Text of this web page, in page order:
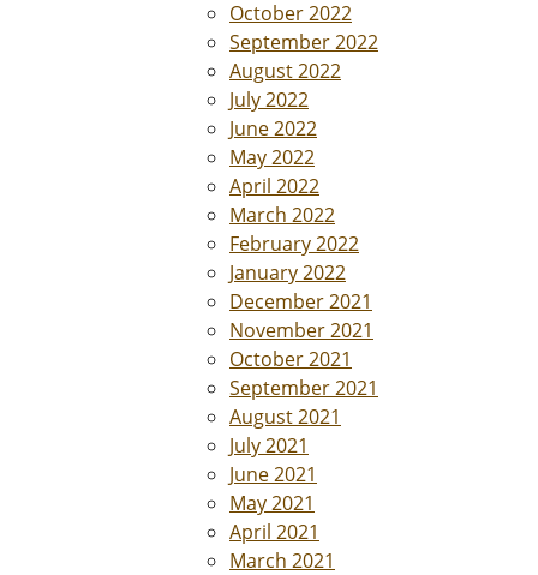
October 2022
September 2022
August 2022
July 2022
June 2022
May 2022
April 2022
March 2022
February 2022
January 2022
December 2021
November 2021
October 2021
September 2021
August 2021
July 2021
June 2021
May 2021
April 2021
March 2021